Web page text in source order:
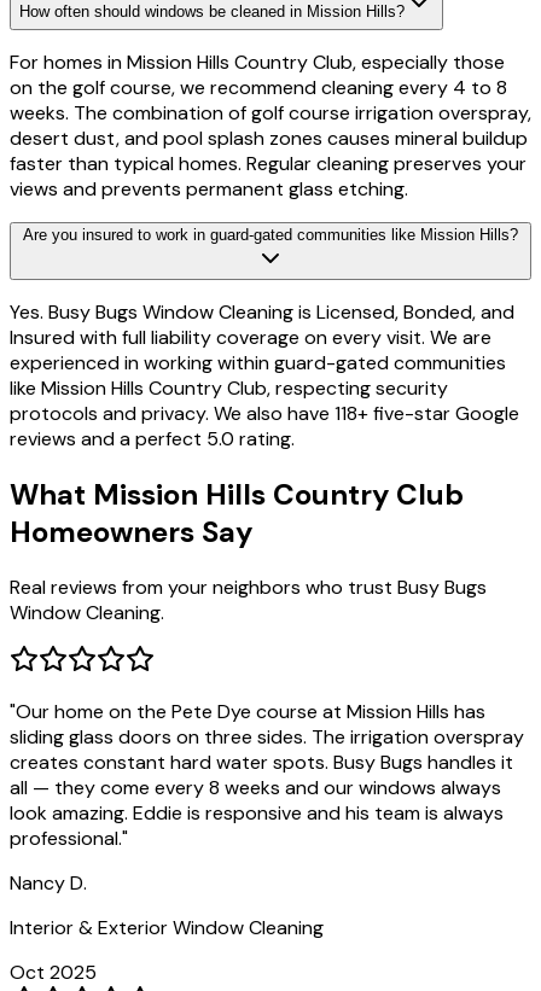
How often should windows be cleaned in Mission Hills?
For homes in Mission Hills Country Club, especially those
on the golf course, we recommend cleaning every 4 to 8
weeks. The combination of golf course irrigation overspray,
desert dust, and pool splash zones causes mineral buildup
faster than typical homes. Regular cleaning preserves your
views and prevents permanent glass etching.
Are you insured to work in guard-gated communities like Mission Hills?
Yes. Busy Bugs Window Cleaning is Licensed, Bonded, and
Insured with full liability coverage on every visit. We are
experienced in working within guard-gated communities
like Mission Hills Country Club, respecting security
protocols and privacy. We also have 118+ five-star Google
reviews and a perfect 5.0 rating.
What Mission Hills Country Club
Homeowners Say
Real reviews from your neighbors who trust Busy Bugs
Window Cleaning.
"Our home on the Pete Dye course at Mission Hills has
sliding glass doors on three sides. The irrigation overspray
creates constant hard water spots. Busy Bugs handles it
all — they come every 8 weeks and our windows always
look amazing. Eddie is responsive and his team is always
professional."
Nancy D.
Interior & Exterior Window Cleaning
Oct 2025